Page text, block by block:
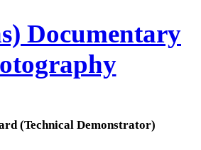
Documentary
(Technical Demonstrator)